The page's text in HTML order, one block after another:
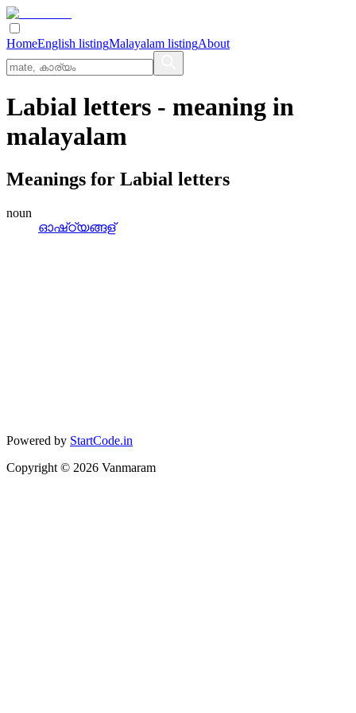
HomeEnglish listingMalayalam listingAbout
Labial letters - meaning in
malayalam
Meanings for Labial letters
noun
ഓഷ്‌ഠ്യങ്ങള്
Powered by StartCode.in
Copyright © 2026 Vanmaram